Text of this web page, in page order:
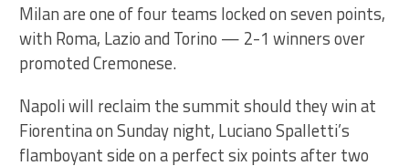
Milan are one of four teams locked on seven points,
with Roma, Lazio and Torino — 2-1 winners over
promoted Cremonese.
Napoli will reclaim the summit should they win at
Fiorentina on Sunday night, Luciano Spalletti’s
flamboyant side on a perfect six points after two